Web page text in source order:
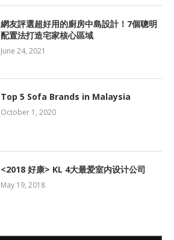
網友評選超好用的廚房中島設計！7個聰明
配置法打造宅家核心區域
June 24, 2021
Top 5 Sofa Brands in Malaysia
October 1, 2020
<2018 好康> KL 4大最爱室内设计公司
May 19, 2018